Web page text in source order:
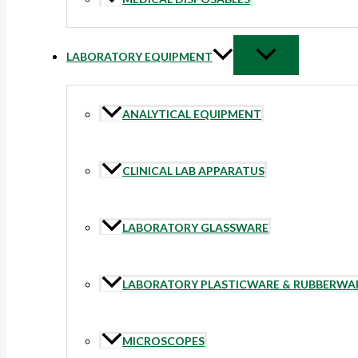
LABORATORY EQUIPMENT
ANALYTICAL EQUIPMENT
CLINICAL LAB APPARATUS
LABORATORY GLASSWARE
LABORATORY PLASTICWARE &
MICROSCOPES